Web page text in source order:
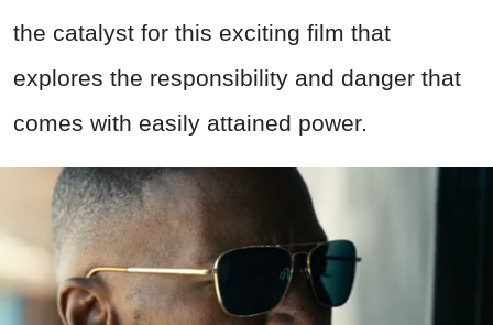
the catalyst for this exciting film that
explores the responsibility and danger that
comes with easily attained power.